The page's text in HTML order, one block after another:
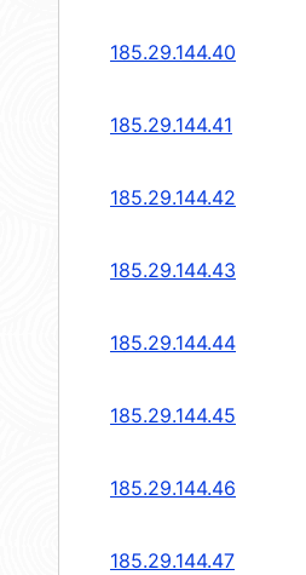
185.29.144.40
185.29.144.41
185.29.144.42
185.29.144.43
185.29.144.44
185.29.144.45
185.29.144.46
185.29.144.47